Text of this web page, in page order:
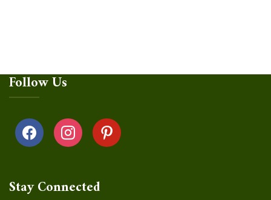
Follow Us
facebook instagrampinterest
Stay Connected